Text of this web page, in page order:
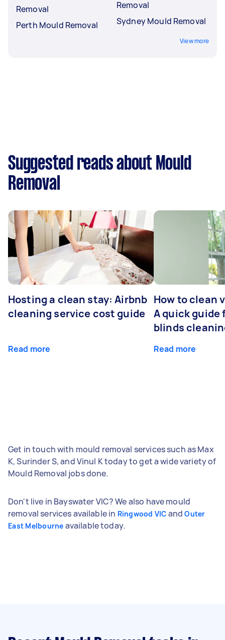
Removal
Perth Mould Removal
Removal
Sydney Mould Removal
View more
Suggested reads about Mould
Removal
Hosting a clean stay: Airbnb
cleaning service cost guide
Read more
How to clean
A quick guide
blinds
Read more
Get in touch with mould removal services such as Max
K, Surinder S, and Vinul K today to get a wide variety of
Mould Removal jobs done.
Don't live in Bayswater VIC? We also have mould
removal services available in Ringwood VIC andOuter
East Melbourne available today.